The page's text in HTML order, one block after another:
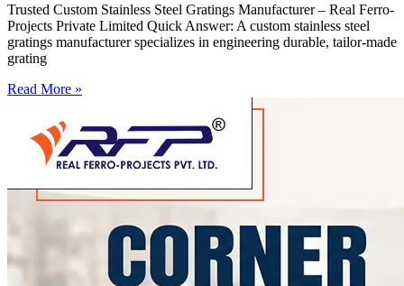
Trusted Custom Stainless Steel Gratings Manufacturer – Real Ferro-
Projects Private Limited Quick Answer: A custom stainless steel
gratings manufacturer specializes in engineering durable, tailor-made
grating
Read More »